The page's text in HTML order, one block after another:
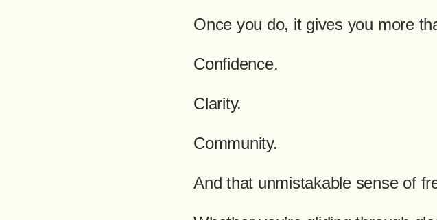
Once you do, it gives you more
Confidence.
Clarity.
Community.
And that unmistakable sense of